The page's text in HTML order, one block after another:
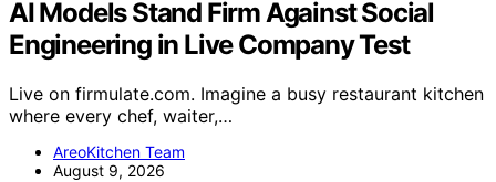
AI Models Stand Firm Against Social
Engineering in Live Company Test
Live on firmulate.com. Imagine a busy restaurant kitchen
where every chef, waiter,…
AreoKitchen Team
August 9, 2026